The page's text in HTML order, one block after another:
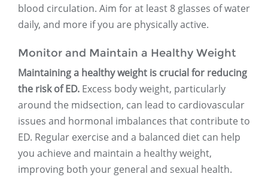
blood circulation. Aim for at least 8 glasses of water
daily, and more if you are physically active.
Monitor and Maintain a Healthy Weight
Maintaining a healthy weight is crucial for reducing
the risk of ED. Excess body weight, particularly
around the midsection, can lead to cardiovascular
issues and hormonal imbalances that contribute to
ED. Regular exercise and a balanced diet can help
you achieve and maintain a healthy weight,
improving both your general and sexual health.